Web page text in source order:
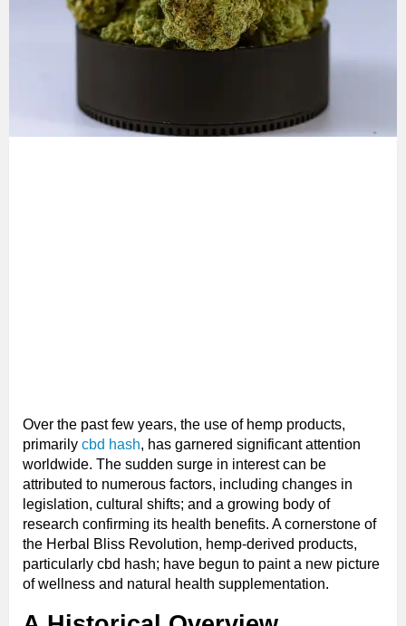
Over the past few years, the use of hemp products,
primarily cbd hash, has garnered significant attention
worldwide. The sudden surge in interest can be
attributed to numerous factors, including changes in
legislation, cultural shifts; and a growing body of
research confirming its health benefits. A cornerstone of
the Herbal Bliss Revolution, hemp-derived products,
particularly cbd hash; have begun to paint a new picture
of wellness and natural health supplementation.